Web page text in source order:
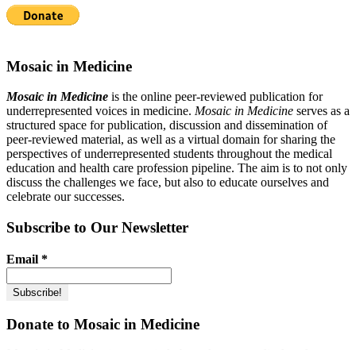
Mosaic in Medicine
Mosaic in Medicine is the online peer-reviewed publication for
underrepresented voices in medicine. Mosaic in Medicine serves as a
structured space for publication, discussion and dissemination of
peer-reviewed material, as well as a virtual domain for sharing the
perspectives of underrepresented students throughout the medical
education and health care profession pipeline. The aim is to not only
discuss the challenges we face, but also to educate ourselves and
celebrate our successes.
Subscribe to Our Newsletter
Email *
Donate to Mosaic in Medicine